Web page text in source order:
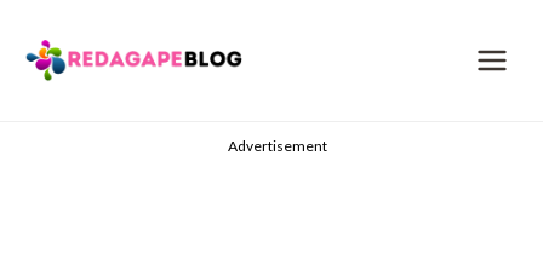
content
Advertisement